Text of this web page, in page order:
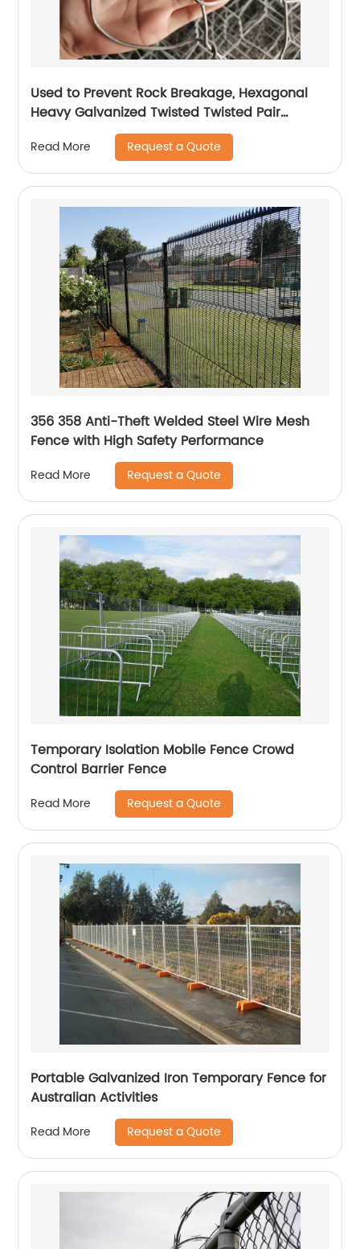
Used to Prevent Rock Breakage, Hexagonal
Heavy Galvanized Twisted Twisted Pair
Read More Request a Quote
356 358 Anti-Theft Welded Steel Wire Mesh
Fence with High Safety Performance
Read More Request a Quote
Temporary Isolation Mobile Fence Crowd
Control Barrier Fence
Read More Request a Quote
Portable Galvanized Iron Temporary Fence for
Australian Activities
Read More Request a Quote